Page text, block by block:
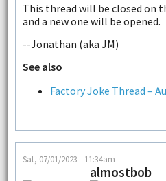
This thread will be closed on
and a new one will be opened.
--Jonathan (aka JM)
See also
Factory Joke Thread –
Sat, 07/01/2023 - 11:34am
almostbob